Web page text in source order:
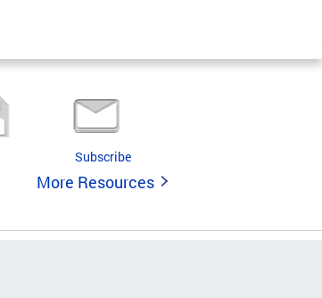
Subscribe
More Resources